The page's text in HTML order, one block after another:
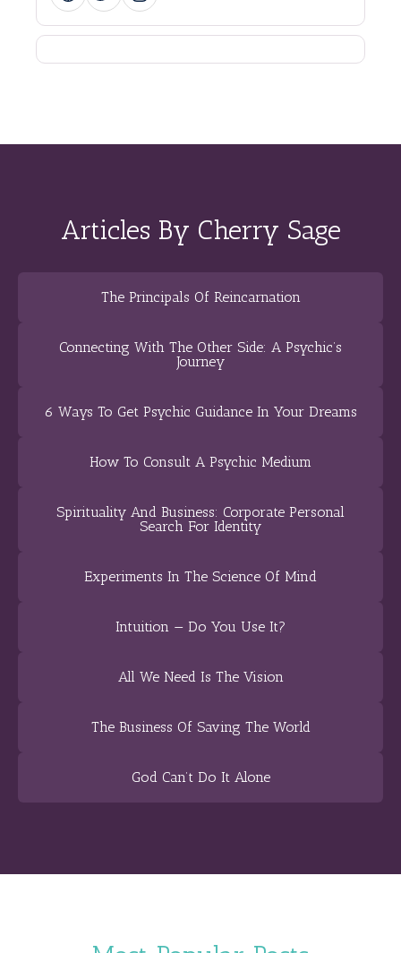
Articles By Cherry Sage
The Principals Of Reincarnation
Connecting With The Other Side: A Psychic’s
Journey
6 Ways To Get Psychic Guidance In Your Dreams
How To Consult A Psychic Medium
Spirituality And Business: Corporate Personal
Search For Identity
Experiments In The Science Of Mind
Intuition — Do You Use It?
All We Need Is The Vision
The Business Of Saving The World
God Can’t Do It Alone